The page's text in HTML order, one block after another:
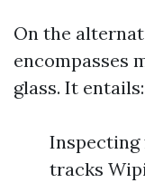
On the
encompasses
glass. It entails:
Inspecting
tracks